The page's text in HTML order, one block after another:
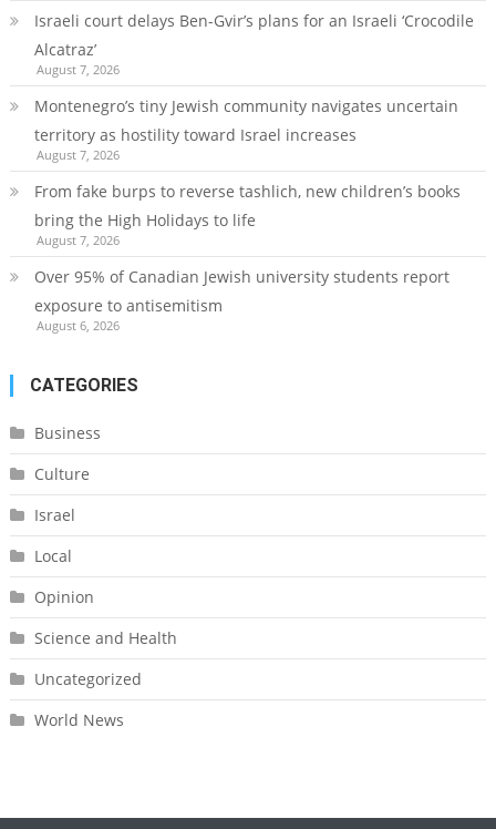
Israeli court delays Ben-Gvir’s plans for an Israeli ‘Crocodile
Alcatraz’
August 7, 2026
Montenegro’s tiny Jewish community navigates uncertain
territory as hostility toward Israel increases
August 7, 2026
From fake burps to reverse tashlich, new children’s books
bring the High Holidays to life
August 7, 2026
Over 95% of Canadian Jewish university students report
exposure to antisemitism
August 6, 2026
CATEGORIES
Business
Culture
Israel
Local
Opinion
Science and Health
Uncategorized
World News